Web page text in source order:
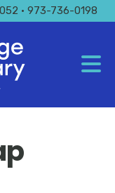
• 973-736-0198